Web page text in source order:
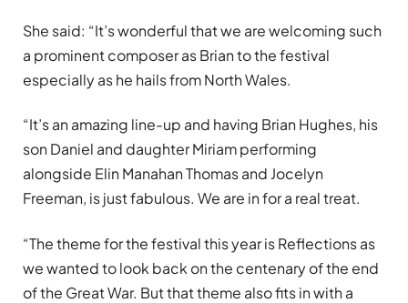
She said: “It’s wonderful that we are welcoming such
a prominent composer as Brian to the festival
especially as he hails from North Wales.
“It’s an amazing line-up and having Brian Hughes, his
son Daniel and daughter Miriam performing
alongside Elin Manahan Thomas and Jocelyn
Freeman, is just fabulous. We are in for a real treat.
“The theme for the festival this year is Reflections as
we wanted to look back on the centenary of the end
of the Great War. But that theme also fits in with a